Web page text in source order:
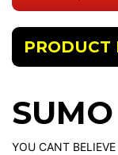
PRODUCT
YOU CANT